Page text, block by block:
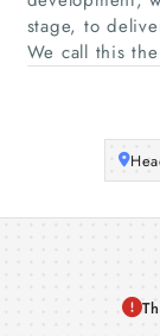
stage, to
We call this